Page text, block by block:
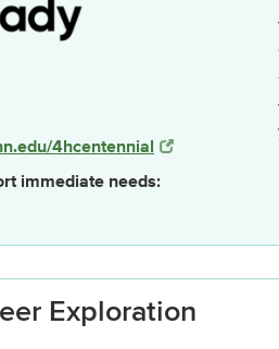
4hcentennial
immediate needs:
Exploration